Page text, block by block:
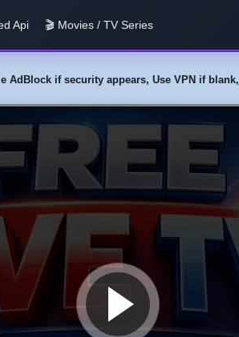
Api 🎬 Movies / TV Series
AdBlock if security appears, Use VPN if